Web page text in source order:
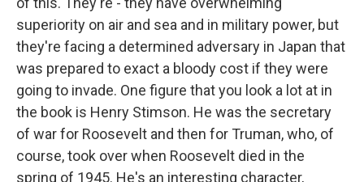
superiority on air and sea and in military power, but
they're facing a determined adversary in Japan that
was prepared to exact a bloody cost if they were
going to invade. One figure that you look a lot at in
the book is Henry Stimson. He was the secretary
of war for Roosevelt and then for Truman, who, of
course, took over when Roosevelt died in the
spring of 1945. He's an interesting character,